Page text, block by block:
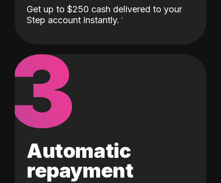
Get up to $250 cash delivered to your
Step account instantly.
3
Automatic
repayment